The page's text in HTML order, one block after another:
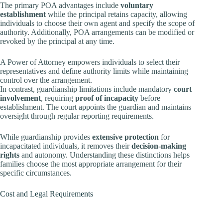
The primary POA advantages include voluntary
establishment while the principal retains capacity, allowing
individuals to choose their own agent and specify the scope of
authority. Additionally, POA arrangements can be modified or
revoked by the principal at any time.
A Power of Attorney empowers individuals to select their
representatives and define authority limits while maintaining
control over the arrangement.
In contrast, guardianship limitations include mandatory court
involvement, requiring proof of incapacity before
establishment. The court appoints the guardian and maintains
oversight through regular reporting requirements.
While guardianship provides extensive protection for
incapacitated individuals, it removes theirdecision-making
rights and autonomy. Understanding these distinctions helps
families choose the most appropriate arrangement for their
specific circumstances.
Cost and Legal Requirements